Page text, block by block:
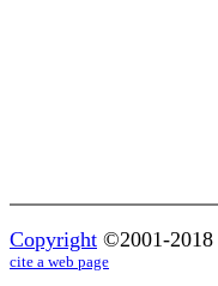
Copyright ©2001-2018
cite a web page